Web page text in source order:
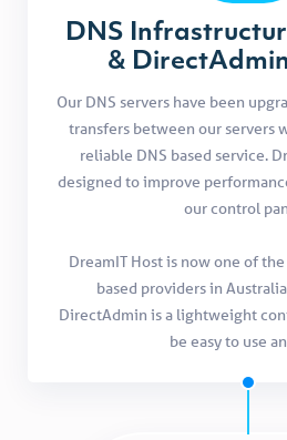
DNS
&
Our DNS servers have been
transfers between our servers
reliable DNS based service.
designed to improve
our control
DreamIT Host is now one of
based providers in
DirectAdmin is a lightweight
be easy to use